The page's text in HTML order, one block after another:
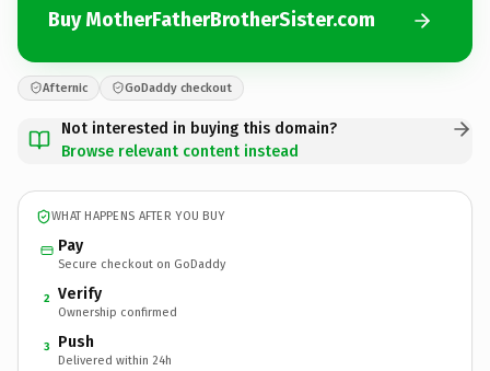
Buy MotherFatherBrotherSister.com
Afternic GoDaddy checkout
Not interested in buying this domain?
Browse relevant content instead
WHAT HAPPENS AFTER YOU BUY
Pay
Secure checkout on GoDaddy
2 Verify
Ownership confirmed
3 Push
Delivered within 24h